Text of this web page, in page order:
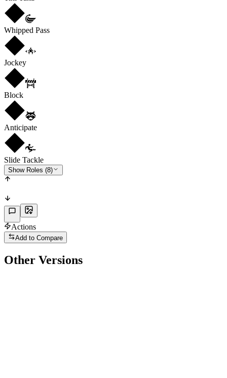
Whipped Pass
Jockey
Block
Anticipate
Slide Tackle
Show Roles (8)
Actions
Add to Compare
Other Versions